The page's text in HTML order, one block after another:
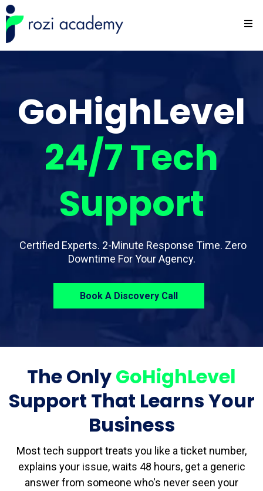
GoHighLevel
24/7Tech
Support
Certified Experts. 2-Minute Response Time. Zero
Downtime For Your Agency.
Book A Discovery Call
The OnlyGoHighLevel
Support That Learns Your
Business
Most tech support treats you like a ticket number,
explains your issue, waits 48 hours, get a generic
answer from someone who's never seen your